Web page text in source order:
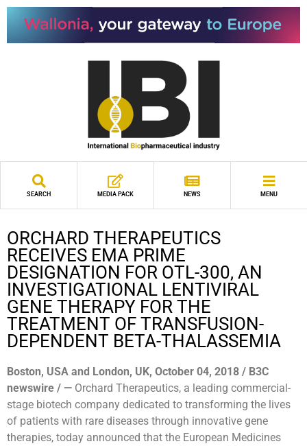
SEARCH MEDIA PACK NEWS MENU
ORCHARD THERAPEUTICS
RECEIVES EMA PRIME
DESIGNATION FOR OTL-300, AN
INVESTIGATIONAL LENTIVIRAL
GENE THERAPY FOR THE
TREATMENT OF TRANSFUSION-
DEPENDENT BETA-THALASSEMIA
Boston, USA and London, UK, October 04, 2018 / B3C
newswire / — Orchard Therapeutics, a leading commercial-
stage biotech company dedicated to transforming the lives
of patients with rare diseases through innovative gene
therapies, today announced that the European Medicines